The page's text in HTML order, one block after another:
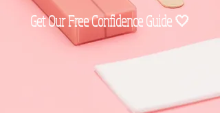
Get Our Free Confidence Guide 🤍